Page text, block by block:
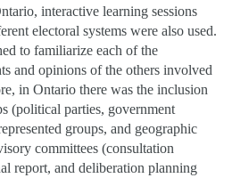
interactive learning sessions
electoral systems were also used.
to familiarize each of the
and opinions of the others involved
in Ontario there was the inclusion
(political parties, government
groups, and geographic
committees (consultation
report, and deliberation planning